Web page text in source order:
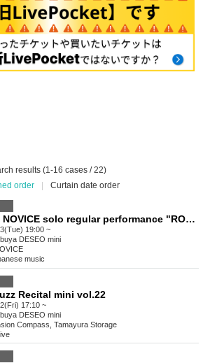
results (1-16 cases / 22)
order
Curtain date order
ROYAL NOVICE solo regular performance "ROYAL NOVICE vol.41~CHRISTMAS SP~"
19:00 ~
DESEO mini
music
Recital mini vol.22
17:10 ~
DESEO mini
Compass, Tamayura Storage